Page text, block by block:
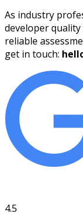
As industry
developer
reliable
get in touch:
4.5